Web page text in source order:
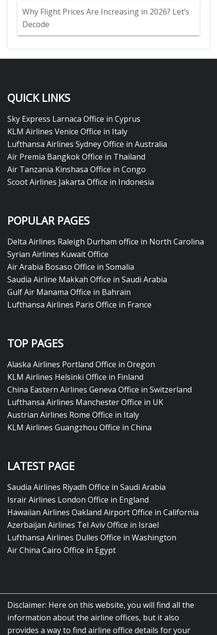
Why Flight Prices Are Increasing in 2026? Let’s
Decode
QUICK LINKS
Sky Express Larnaca Office in Cyprus
KLM Airlines Venice Office in Italy
Lufthansa Airlines Sydney Office in Australia
Air Premia Bangkok Office in Thailand
Air Tanzania Kinshasa Office in Congo
Scoot Airlines Jakarta Office in Indonesia
POPULAR PAGES
Delta Airlines Raleigh Durham office in North Carolina
Syrian Airlines Kuwait Office
Air Arabia Bosaso Office in Somalia
Saudia Airline Makkah Office in Saudi Arabia
Gulf Air Manama Office in Bahrain
Lufthansa Airlines Paris Office in France
TOP PAGES
Alaska Airlines Portland Office in Oregon
KLM Airlines Helsinki Office in Finland
China Eastern Airlines Geneva Office in Switzerland
Lufthansa Airlines Manchester Office in UK
Austrian Airlines Rome Office in Italy
KLM Airlines Guangzhou Office in China
LATEST PAGE
Saudia Airlines Riyadh Office in Saudi Arabia
Israir Airlines London Office in England
Hawaiian Airlines Oakland Airport Office in California
Azerbaijan Airlines Tel Aviv Office in Israel
Lufthansa Airlines Dulles Office in Washington
Air China Cairo Office in Egypt
Disclaimer: Here on this website, you will find all the
information about the airline offices, but it also
provides a way to find airline office details for your